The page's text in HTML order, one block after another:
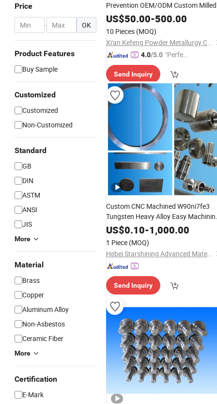
Price
- OK
Product Features
Buy Sample
Customized
Customized
Non-Customized
Standard
GB
DIN
ASTM
ANSI
JIS
More
Material
Brass
Copper
Aluminum Alloy
Non-Asbestos
Ceramic Fiber
More
Certification
E-Mark
Prevention OEM/ODM Custom Milled
Surface Tungsten Processing
US$50.00-500.00
10 Pieces (MOQ)
Xi'an Kefeng Powder Metallurgy Co., Ltd.
4.0/5.0 "Perfec
Send Inquiry
Custom CNC Machined W90ni7fe3
Tungsten Heavy Alloy Easy
Parts
US$0.10-1,000.00
1 Piece (MOQ)
Hebei Starshining Advanced Materials Co.,Ltd.
Send Inquiry